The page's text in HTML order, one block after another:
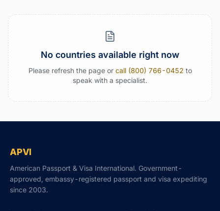
No countries available right now
Please refresh the page or call (800) 766-0452 to
speak with a specialist.
APVI
American Passport & Visa International. Government-
approved, embassy-registered passport and visa expediting
since 2003.